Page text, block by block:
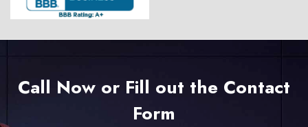
Call Now or Fill out the Contact
Form